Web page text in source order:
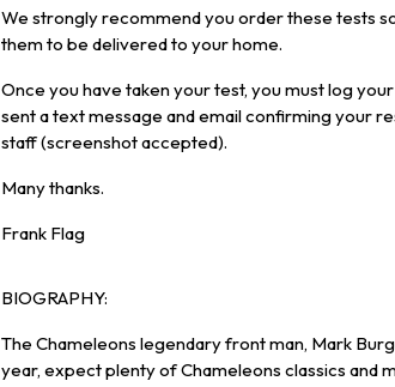
We strongly recommend you order these tests
them to be delivered to your home.
Once you have taken your test, you must log
sent a text message and email confirming your
staff (screenshot accepted).
Many thanks.
Frank Flag
BIOGRAPHY:
The Chameleons legendary front man, Mark
year, expect plenty of Chameleons classics and